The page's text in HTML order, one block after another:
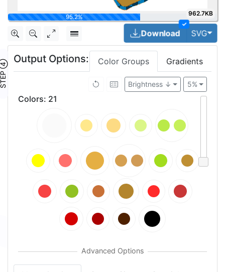
100% 962.7KB
✓
Download SVG
④
Output Options: Color Groups Gradients
5%
Brightness ↓
Colors: 21